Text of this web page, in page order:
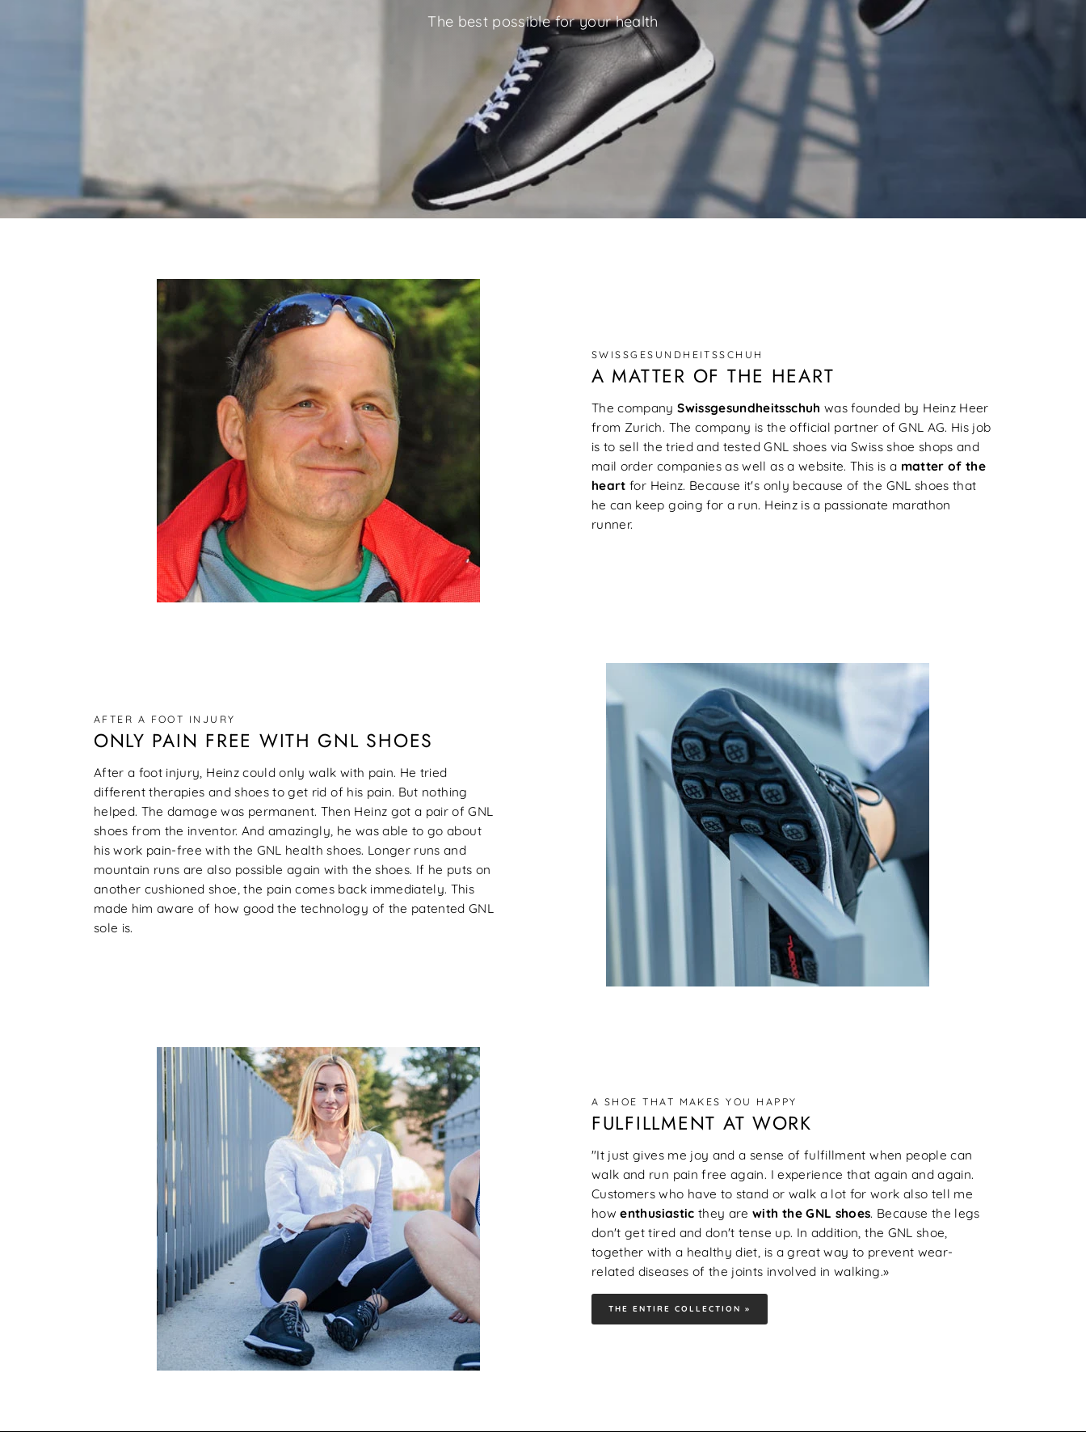
The best possible for your health
SWISSGESUNDHEITSSCHUH
A MATTER OF THE HEART
The companySwissgesundheitsschuh was founded by Heinz Heer
from Zurich. The company is the official partner of GNL AG. His job
is to sell the tried and tested GNL shoes via Swiss shoe shops and
mail order companies as well as a website. This is a matter of the
heart for Heinz. Because it's only because of the GNL shoes that
he can keep going for a run. Heinz is a passionate marathon
runner.
AFTER A FOOT INJURY
ONLY PAIN FREE WITH GNL SHOES
After a foot injury, Heinz could only walk with pain. He tried
different therapies and shoes to get rid of his pain. But nothing
helped. The damage was permanent. Then Heinz got a pair of GNL
shoes from the inventor. And amazingly, he was able to go about
his work pain-free with the GNL health shoes. Longer runs and
mountain runs are also possible again with the shoes. If he puts on
another cushioned shoe, the pain comes back immediately. This
made him aware of how good the technology of the patented GNL
sole is.
A SHOE THAT MAKES YOU HAPPY
FULFILLMENT AT WORK
"It just gives me joy and a sense of fulfillment when people can
walk and run pain free again. I experience that again and again.
Customers who have to stand or walk a lot for work also tell me
howenthusiastic they arewith the GNL shoes. Because the legs
don't get tired and don't tense up. In addition, the GNL shoe,
together with a healthy diet, is a great way to prevent wear-
related diseases of the joints involved in walking.»
THE ENTIRE COLLECTION »